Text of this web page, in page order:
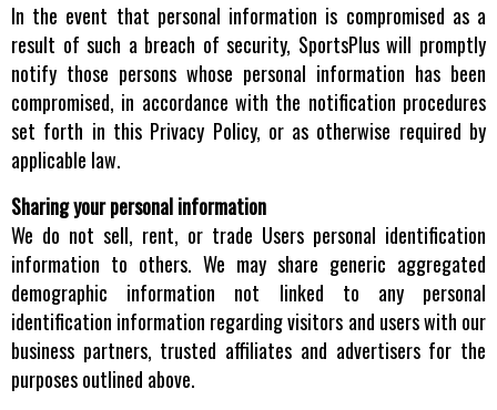
In the event that personal information is compromised as a
result of such a breach of security, SportsPlus will promptly
notify those persons whose personal information has been
compromised, in accordance with the notification procedures
set forth in this Privacy Policy, or as otherwise required by
applicable law.
Sharing your personal information
We do not sell, rent, or trade Users personal identification
information to others. We may share generic aggregated
demographic information not linked to any personal
identification information regarding visitors and users with our
business partners, trusted affiliates and advertisers for the
purposes outlined above.